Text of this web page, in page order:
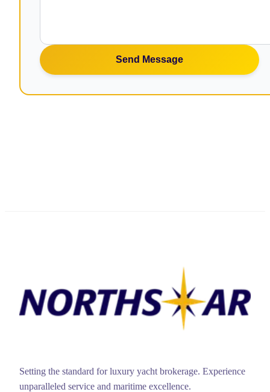
Send Message
Setting the standard for luxury yacht brokerage. Experience
unparalleled service and maritime excellence.